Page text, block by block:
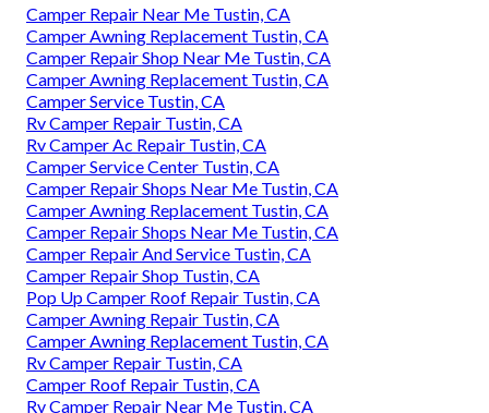
Camper Repair Near Me Tustin, CA
Camper Awning Replacement Tustin, CA
Camper Repair Shop Near Me Tustin, CA
Camper Awning Replacement Tustin, CA
Camper Service Tustin, CA
Rv Camper Repair Tustin, CA
Rv Camper Ac Repair Tustin, CA
Camper Service Center Tustin, CA
Camper Repair Shops Near Me Tustin, CA
Camper Awning Replacement Tustin, CA
Camper Repair Shops Near Me Tustin, CA
Camper Repair And Service Tustin, CA
Camper Repair Shop Tustin, CA
Pop Up Camper Roof Repair Tustin, CA
Camper Awning Repair Tustin, CA
Camper Awning Replacement Tustin, CA
Rv Camper Repair Tustin, CA
Camper Roof Repair Tustin, CA
Rv Camper Repair Near Me Tustin, CA